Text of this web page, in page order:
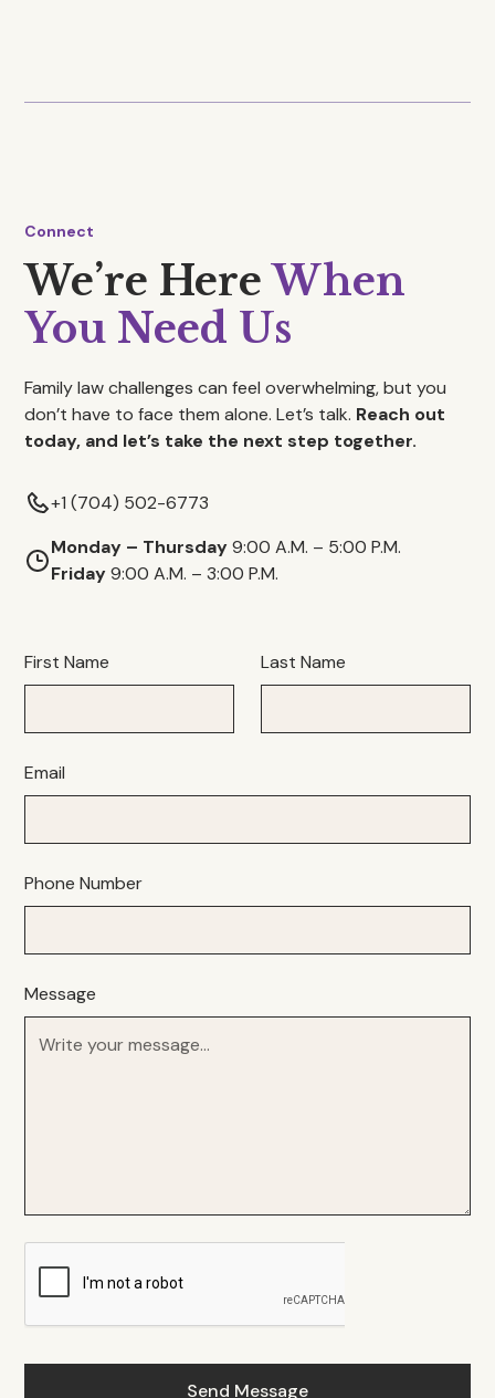
Connect
We’re HereWhen
You Need Us
Family law challenges can feel overwhelming, but you
don’t have to face them alone. Let’s talk. Reach out
today, and let’s take the next step together.
+1 (704) 502-6773
Monday – Thursday9:00 A.M. – 5:00 P.M.
Friday9:00 A.M. – 3:00 P.M.
First Name Last Name
Email
Phone Number
Message